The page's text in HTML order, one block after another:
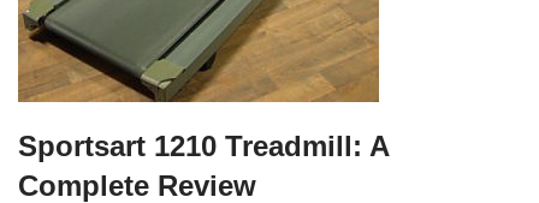
Sportsart 1210 Treadmill: A
Complete Review